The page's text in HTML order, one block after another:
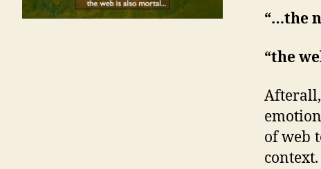
“…the
“the
of web